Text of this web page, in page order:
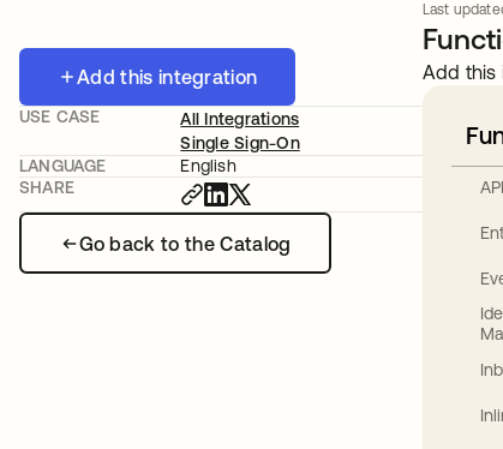
Add this integration
Go back to the Catalog
USE CASE
All Integrations
Single Sign-On
LANGUAGE
English
SHARE
Last
Add this
API